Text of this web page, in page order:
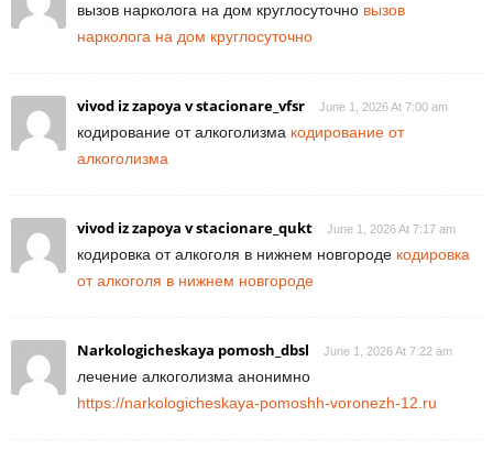
вызов нарколога на дом круглосуточно вызов
нарколога на дом круглосуточно
vivod iz zapoya v stacionare_vfsr June 1, 2026 At 7:00 am
кодирование от алкоголизма кодирование от
алкоголизма
vivod iz zapoya v stacionare_qukt June 1, 2026 At 7:17 am
кодировка от алкоголя в нижнем новгороде кодировка
от алкоголя в нижнем новгороде
Narkologicheskaya pomosh_dbsl June 1, 2026 At 7:22 am
лечение алкоголизма анонимно
https://narkologicheskaya-pomoshh-voronezh-12.ru